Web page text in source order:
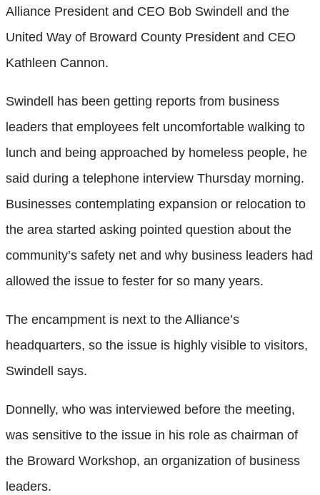
Alliance President and CEO Bob Swindell and the
United Way of Broward County President and CEO
Kathleen Cannon.
Swindell has been getting reports from business
leaders that employees felt uncomfortable walking to
lunch and being approached by homeless people, he
said during a telephone interview Thursday morning.
Businesses contemplating expansion or relocation to
the area started asking pointed question about the
community’s safety net and why business leaders had
allowed the issue to fester for so many years.
The encampment is next to the Alliance’s
headquarters, so the issue is highly visible to visitors,
Swindell says.
Donnelly, who was interviewed before the meeting,
was sensitive to the issue in his role as chairman of
the Broward Workshop, an organization of business
leaders.